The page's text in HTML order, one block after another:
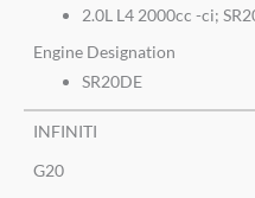
2.0L L4 2000cc -ci;
Engine Designation
SR20DE
INFINITI
G20